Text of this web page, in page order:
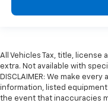
All Vehicles Tax, title, license
extra. Not available with
DISCLAIMER: We make
information, listed
the event that inaccuracies